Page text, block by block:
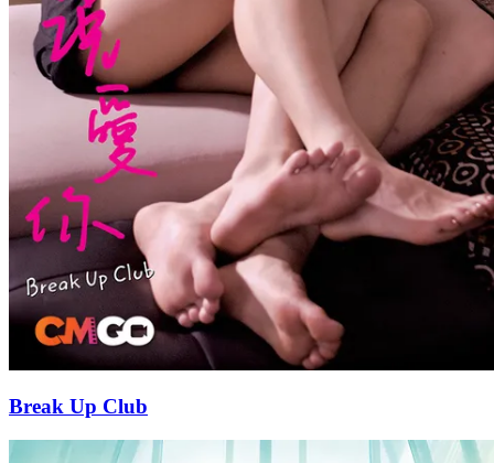
Break Up Club